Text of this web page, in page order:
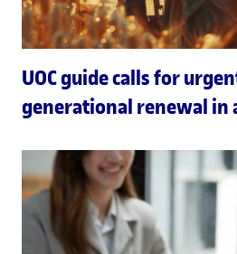
UOC guide calls for
generational renewal in